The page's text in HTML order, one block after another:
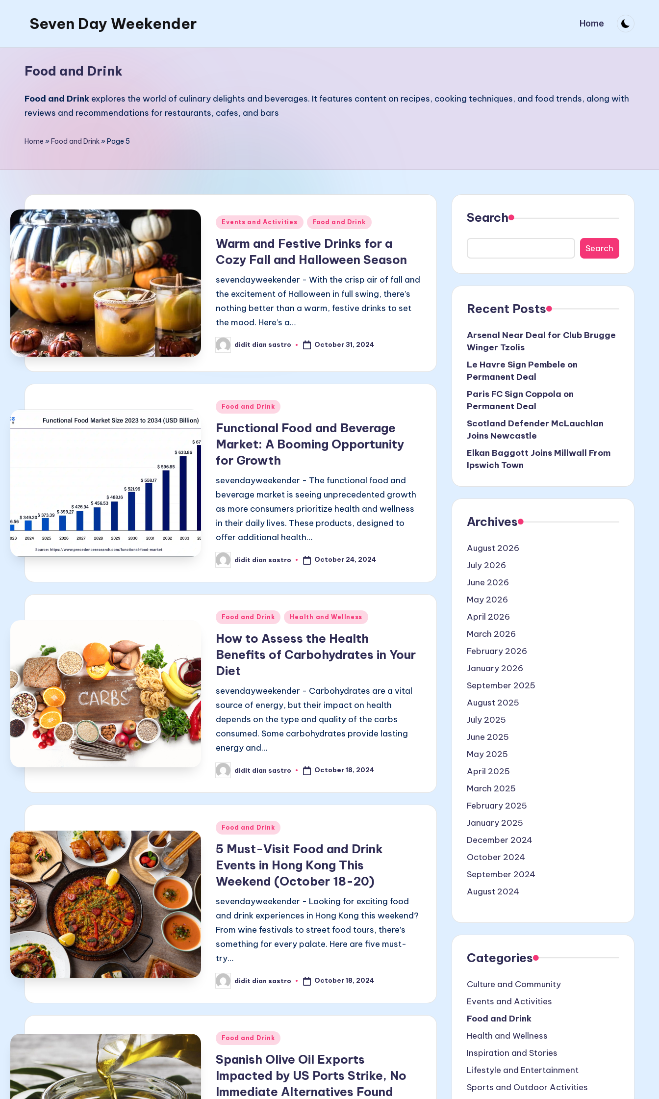
Seven Day Weekender
Weekender
Home
Food and Drink
Food and Drink explores the world of culinary delights and beverages. It features content on recipes, cooking techniques, and food trends, along with
reviews and recommendations for restaurants, cafes, and bars
Home » Food and Drink » Page 5
Posted
Events and Activities Food and Drink
Warm and Festive Drinks for a
Cozy Fall and Halloween Season
sevendayweekender - With the crisp air of fall and
the excitement of Halloween in full swing, there’s
nothing better than a warm, festive drinks to set
the mood. Here’s a…
Posted
by
didit dian sastro October 31, 2024
Posted
Food and Drink
Functional Food and Beverage
Market: A Booming Opportunity
for Growth
sevendayweekender - The functional food and
beverage market is seeing unprecedented growth
as more consumers prioritize health and wellness
in their daily lives. These products, designed to
offer additional health…
Posted
by
didit dian sastro October 24, 2024
Posted
Food and Drink Health and Wellness
How to Assess the Health
Benefits of Carbohydrates in Your
Diet
sevendayweekender - Carbohydrates are a vital
source of energy, but their impact on health
depends on the type and quality of the carbs
consumed. Some carbohydrates provide lasting
energy and…
Posted
by
didit dian sastro October 18, 2024
Posted
Food and Drink
5 Must-Visit Food and Drink
Events in Hong Kong This
Weekend (October 18-20)
sevendayweekender - Looking for exciting food
and drink experiences in Hong Kong this weekend?
From wine festivals to street food tours, there’s
something for every palate. Here are five must-
try…
Posted
by
didit dian sastro October 18, 2024
Posted
Food and Drink
Spanish Olive Oil Exports
Impacted by US Ports Strike, No
Immediate Alternatives Found
Search
Search
Recent Posts
Arsenal Near Deal for Club Brugge
Winger Tzolis
Le Havre Sign Pembele on
Permanent Deal
Paris FC Sign Coppola on
Permanent Deal
Scotland Defender McLauchlan
Joins Newcastle
Elkan Baggott Joins Millwall From
Ipswich Town
Archives
August 2026
July 2026
June 2026
May 2026
April 2026
March 2026
February 2026
January 2026
September 2025
August 2025
July 2025
June 2025
May 2025
April 2025
March 2025
February 2025
January 2025
December 2024
October 2024
September 2024
August 2024
Categories
Culture and Community
Events and Activities
Food and Drink
Health and Wellness
Inspiration and Stories
Lifestyle and Entertainment
Sports and Outdoor Activities